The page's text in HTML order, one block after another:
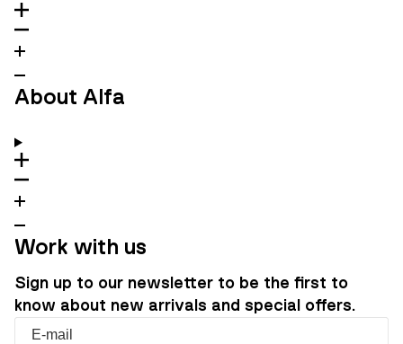
About Alfa
Work with us
Sign up to our newsletter to be the first to
know about new arrivals and special offers.